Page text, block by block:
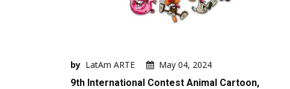
by LatAm ARTE
May 04, 2024
9th International Contest Animal Cartoon,